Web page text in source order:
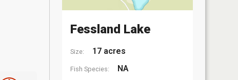
Fessland Lake
Size: 17 acres
Fish Species: NA